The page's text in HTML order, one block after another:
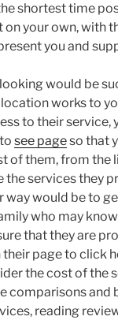
shortest time
your own, with
you and
would be
works to
to their service,
see pageso that
of them, from the
services they
way would be to
who may
that they are
page to click
the cost of the
comparisons and
reading